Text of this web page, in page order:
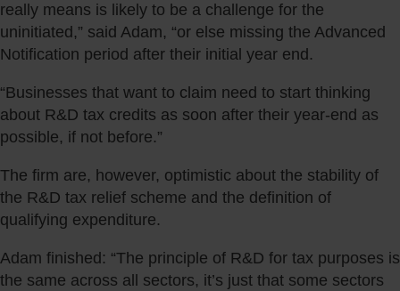
really means is likely to be a challenge for the
uninitiated,” said Adam, “or else missing the Advanced
Notification period after their initial year end.
“Businesses that want to claim need to start thinking
about R&D tax credits as soon after their year-end as
possible, if not before.”
The firm are, however, optimistic about the stability of
the R&D tax relief scheme and the definition of
qualifying expenditure.
Adam finished: “The principle of R&D for tax purposes is
the same across all sectors, it’s just that some sectors